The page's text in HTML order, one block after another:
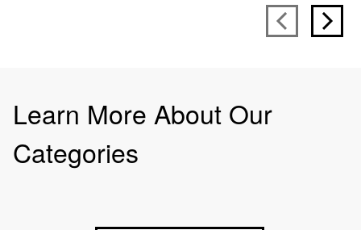
Learn More About Our
Categories